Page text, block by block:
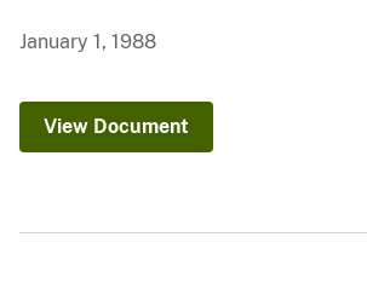
January 1, 1988
View Document